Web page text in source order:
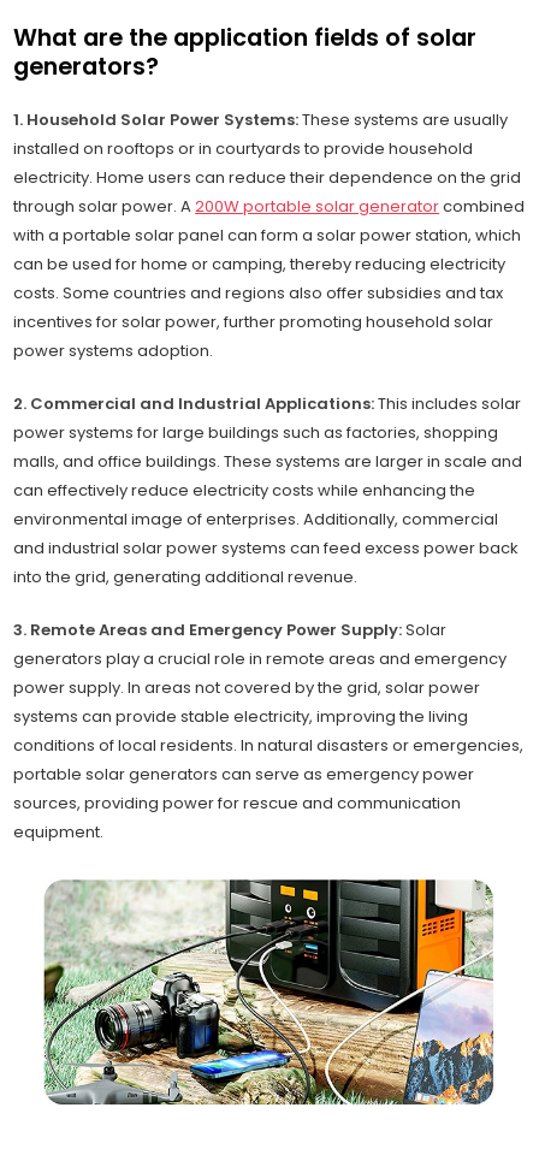
What are the application fields of solar
generators?
1. Household Solar Power Systems:These systems are usually
installed on rooftops or in courtyards to provide household
electricity. Home users can reduce their dependence on the grid
through solar power. A200W portable solar generatorcombined
with a portable solar panel can form a solar power station, which
can be used for home or camping, thereby reducing electricity
costs. Some countries and regions also offer subsidies and tax
incentives for solar power, further promoting household solar
power systems adoption.
2. Commercial and Industrial Applications:This includes solar
power systems for large buildings such as factories, shopping
malls, and office buildings. These systems are larger in scale and
can effectively reduce electricity costs while enhancing the
environmental image of enterprises. Additionally, commercial
and industrial solar power systems can feed excess power back
into the grid, generating additional revenue.
3. Remote Areas and Emergency Power Supply:Solar
generators play a crucial role in remote areas and emergency
power supply. In areas not covered by the grid, solar power
systems can provide stable electricity, improving the living
conditions of local residents. In natural disasters or emergencies,
portable solar generators can serve as emergency power
sources, providing power for rescue and communication
equipment.